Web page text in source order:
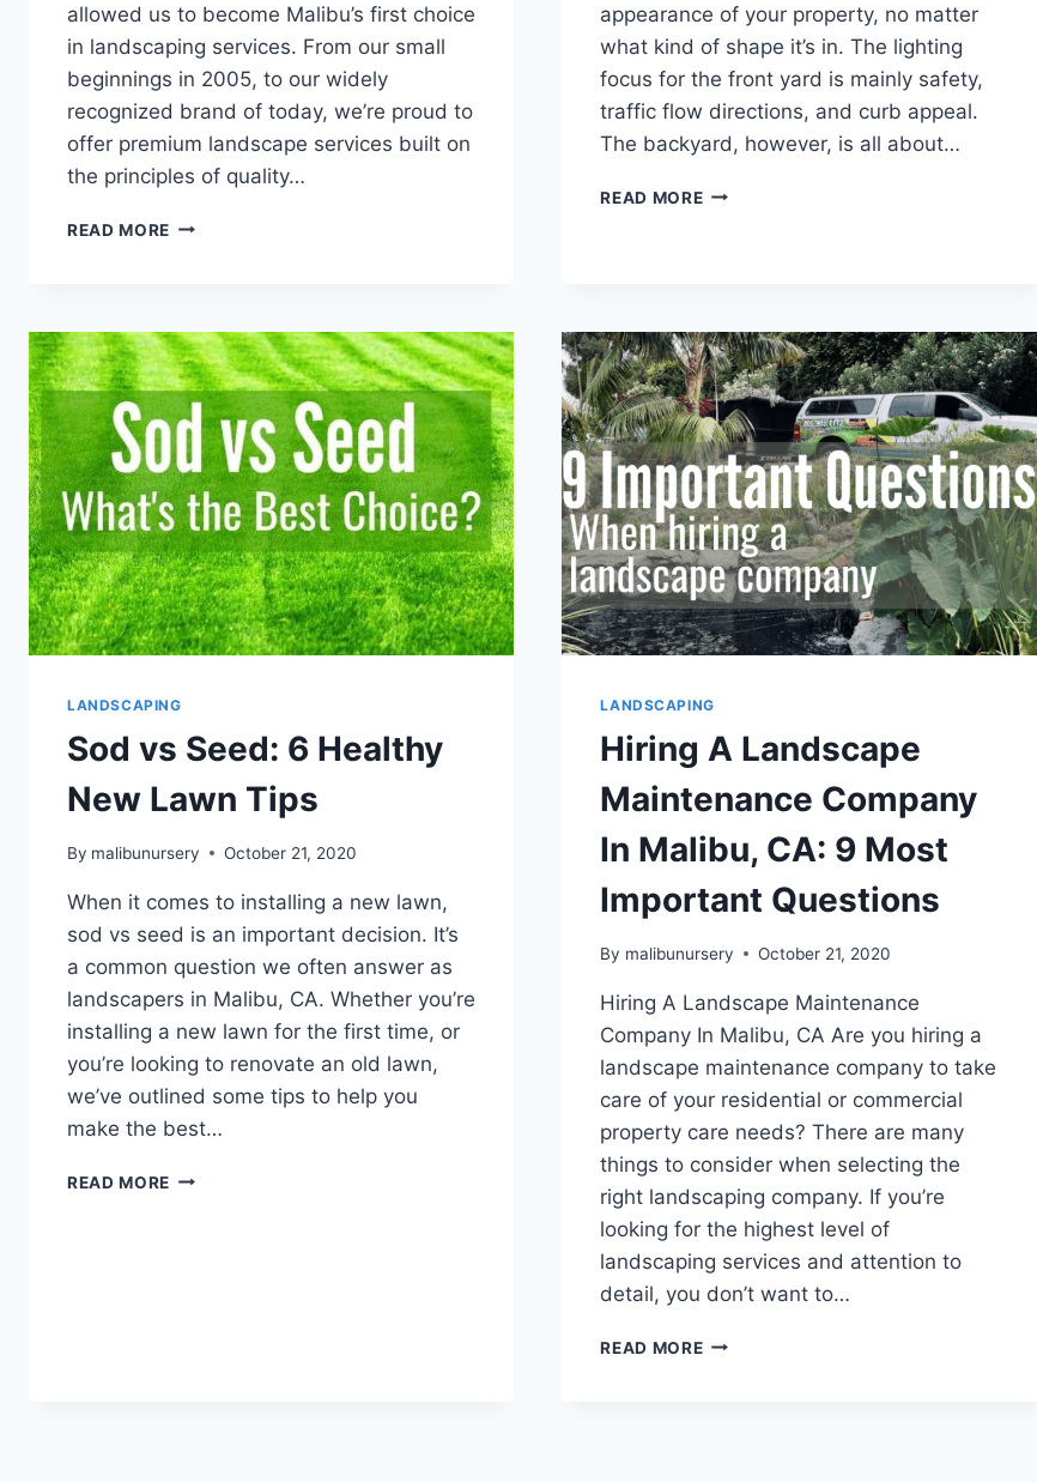
allowed us to become Malibu’s first choice
in landscaping services. From our small
beginnings in 2005, to our widely
recognized brand of today, we’re proud to
offer premium landscape services built on
the principles of quality…
READ MORE THANKFULNESS
WHAT
WE
DO
AT
MALIBU
NURSERY
AND
LANDSCAPING
appearance of your property, no matter
what kind of shape it’s in. The lighting
focus for the front yard is mainly safety,
traffic flow directions, and curb appeal.
The backyard, however, is all about…
READ MORELANDSCAPE
YOUR
MALIBU
PROPERTY:
7
THINGS
TO
KNOW
LANDSCAPING
Sod vs Seed: 6 Healthy
New Lawn Tips
By malibunursery October 21, 2020
When it comes to installing a new lawn,
sod vs seed is an important decision. It’s
a common question we often answer as
landscapers in Malibu, CA. Whether you’re
installing a new lawn for the first time, or
you’re looking to renovate an old lawn,
we’ve outlined some tips to help you
make the best…
READ MORE SOD
LANDSCAPING
Hiring A Landscape
Maintenance Company
In Malibu, CA: 9 Most
Important Questions
By malibunursery October 21, 2020
Hiring A Landscape Maintenance
Company In Malibu, CA Are you hiring a
landscape maintenance company to take
care of your residential or commercial
property care needs? There are many
things to consider when selecting the
right landscaping company. If you’re
looking for the highest level of
landscaping services and attention to
detail, you don’t want to…
READ MOREHIRING